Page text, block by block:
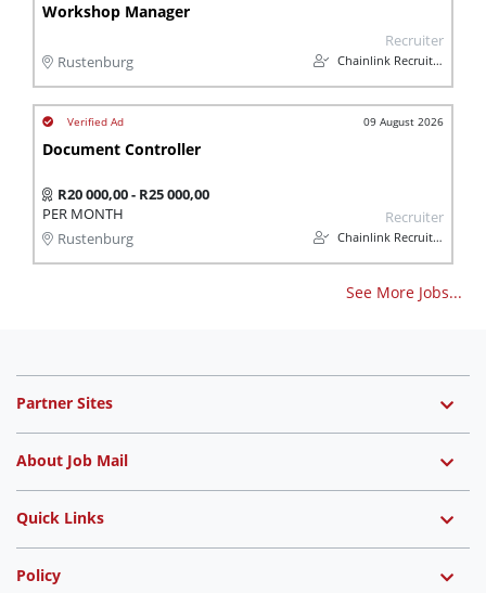
Workshop Manager
Rustenburg
Recruiter
Chainlink Recruitment
09 August 2026
Document Controller
R20 000,00 - R25 000,00
PER MONTH
Rustenburg
Recruiter
Chainlink Recruitment
See More Jobs...
Partner Sites
About Job Mail
Quick Links
Policy